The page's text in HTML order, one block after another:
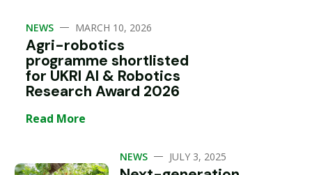
NEWS — MARCH 10, 2026
Agri-robotics
programme shortlisted
for UKRI AI & Robotics
Research Award 2026
Read More
NEWS — JULY 3, 2025